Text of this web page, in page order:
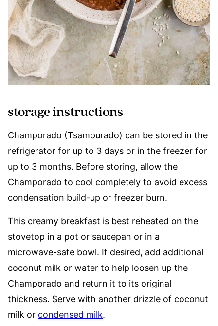
storage instructions
Champorado (Tsampurado) can be stored in the
refrigerator for up to 3 days or in the freezer for
up to 3 months. Before storing, allow the
Champorado to cool completely to avoid excess
condensation build-up or freezer burn.
This creamy breakfast is best reheated on the
stovetop in a pot or saucepan or in a
microwave-safe bowl. If desired, add additional
coconut milk or water to help loosen up the
Champorado and return it to its original
thickness. Serve with another drizzle of coconut
milk or condensed milk.